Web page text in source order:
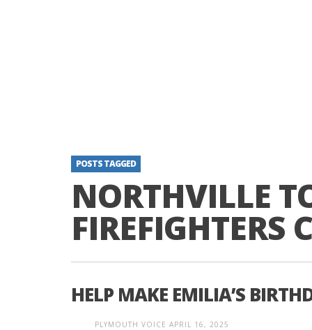
POSTS TAGGED
NORTHVILLE
FIREFIGHTERS
HELP MAKE EMILIA’S
PLYMOUTH VOICE APRIL 16, 2025